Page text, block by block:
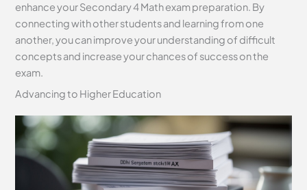
enhance your Secondary 4 Math exam preparation. By
connecting with other students and learning from one
another, you can improve your understanding of difficult
concepts and increase your chances of success on the
exam.
Advancing to Higher Education